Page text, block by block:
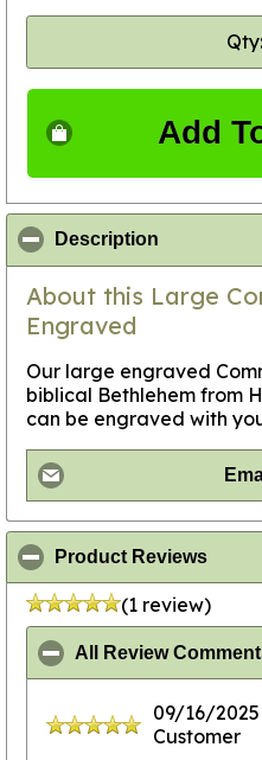
Add
Description
About this Large
Engraved
Our large engraved
biblical Bethlehem from
can be engraved with
Product Reviews
(1 review)
All Review
09/16/2025
Customer